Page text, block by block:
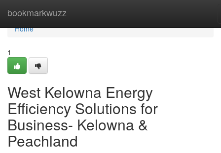
bookmarkwuzz
Home
Home
1
West Kelowna Energy
Efficiency Solutions for
Business- Kelowna &
Peachland